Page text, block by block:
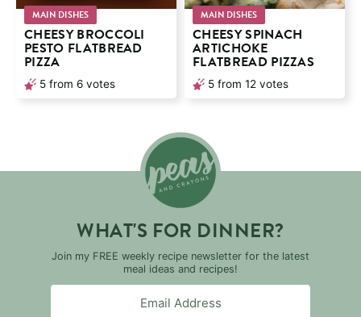
MAIN DISHES
CHEESY BROCCOLI
PESTO FLATBREAD
PIZZA
5 from 6 votes
MAIN DISHES
CHEESY SPINACH
ARTICHOKE
FLATBREAD PIZZAS
5 from 12 votes
WHAT'S FOR DINNER?
Join my FREE weekly recipe newsletter for the latest
meal ideas and recipes!